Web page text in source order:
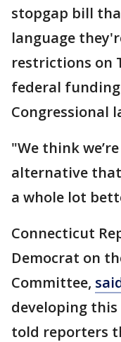
stopgap bill
language
restrictions on
federal
Congressional
"We think
alternative
a whole lot
Connecticut
Democrat on
Committee,
developing
told reporters